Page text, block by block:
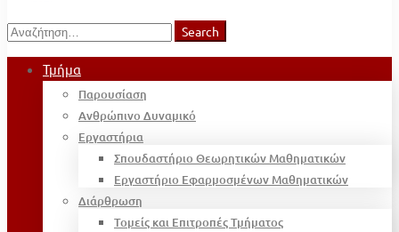
Search
for:
Search
Τμήμα
Παρουσίαση
Ανθρώπινο Δυναμικό
Εργαστήρια
Σπουδαστήριο Θεωρητικών Μαθηματικών
Εργαστήριο Εφαρμοσμένων Μαθηματικών
Διάρθρωση
Τομείς και Επιτροπές Τμήματος